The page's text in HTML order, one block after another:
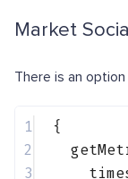
Market
There is an
1
{
2
3